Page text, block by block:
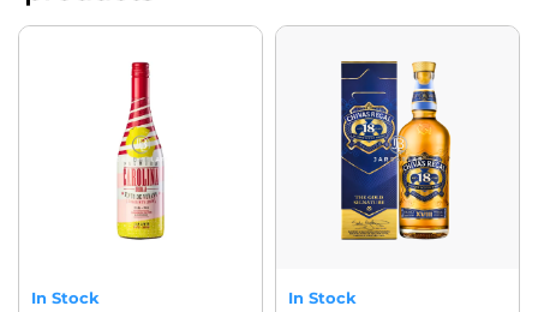
In Stock In Stock